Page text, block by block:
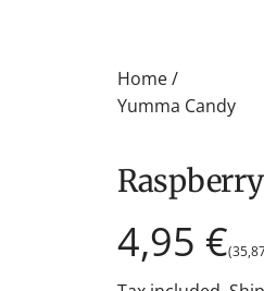
Home/
Yumma Candy
Regular
4,95 €(